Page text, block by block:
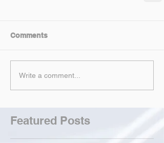
Comments
Write a comment...
Featured Posts